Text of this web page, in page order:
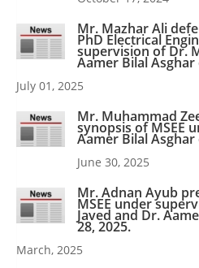
Mr. Mazhar Ali
PhD Electrical
supervision of Dr.
Aamer Bilal Asghar
July 01, 2025
Mr. Muhammad
synopsis of MSEE
Aamer Bilal Asghar
June 30, 2025
Mr. Adnan Ayub
MSEE under
Javed and Dr.
28, 2025.
March, 2025